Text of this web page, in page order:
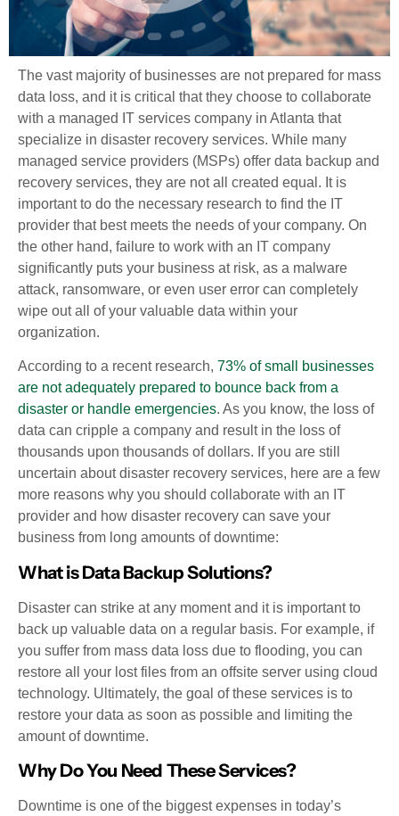
The vast majority of businesses are not prepared for mass
data loss, and it is critical that they choose to collaborate
with a managed IT services company in Atlanta that
specialize in disaster recovery services. While many
managed service providers (MSPs) offer data backup and
recovery services, they are not all created equal. It is
important to do the necessary research to find the IT
provider that best meets the needs of your company. On
the other hand, failure to work with an IT company
significantly puts your business at risk, as a malware
attack, ransomware, or even user error can completely
wipe out all of your valuable data within your
organization.
According to a recent research, 73% of small businesses
are not adequately prepared to bounce back from a
disaster or handle emergencies. As you know, the loss of
data can cripple a company and result in the loss of
thousands upon thousands of dollars. If you are still
uncertain about disaster recovery services, here are a few
more reasons why you should collaborate with an IT
provider and how disaster recovery can save your
business from long amounts of downtime:
What is Data Backup Solutions?
Disaster can strike at any moment and it is important to
back up valuable data on a regular basis. For example, if
you suffer from mass data loss due to flooding, you can
restore all your lost files from an offsite server using cloud
technology. Ultimately, the goal of these services is to
restore your data as soon as possible and limiting the
amount of downtime.
Why Do You Need These Services?
Downtime is one of the biggest expenses in today’s